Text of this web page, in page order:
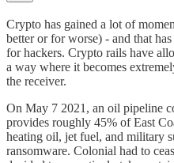
Crypto has gained a lot of
better or for worse) - and that
for hackers. Crypto rails have
a way where it becomes
the receiver.
On May 7 2021, an oil pipeline
provides roughly 45% of East
heating oil, jet fuel, and military
ransomware. Colonial had to